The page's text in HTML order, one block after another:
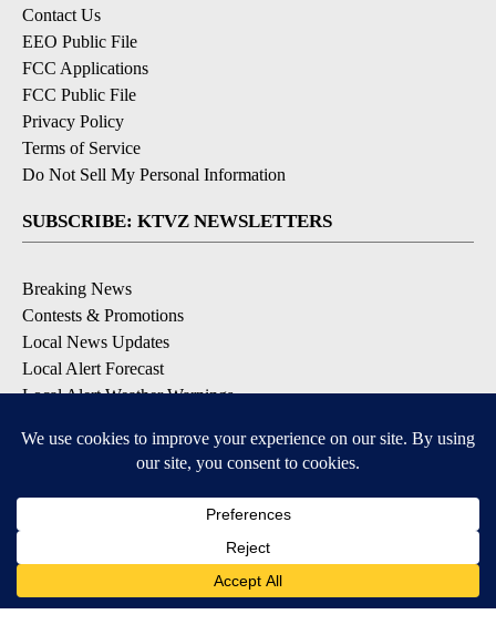
Contact Us
EEO Public File
FCC Applications
FCC Public File
Privacy Policy
Terms of Service
Do Not Sell My Personal Information
SUBSCRIBE: KTVZ NEWSLETTERS
Breaking News
Contests & Promotions
Local News Updates
Local Alert Forecast
Local Alert Weather Warnings
DOWNLOAD: KTVZ APPS
Apple & Google Play Stores